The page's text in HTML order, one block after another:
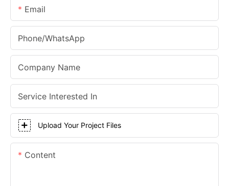
Email
Phone/whatsApp
Company Name
Service Interested In
Upload Your Project Files
Content